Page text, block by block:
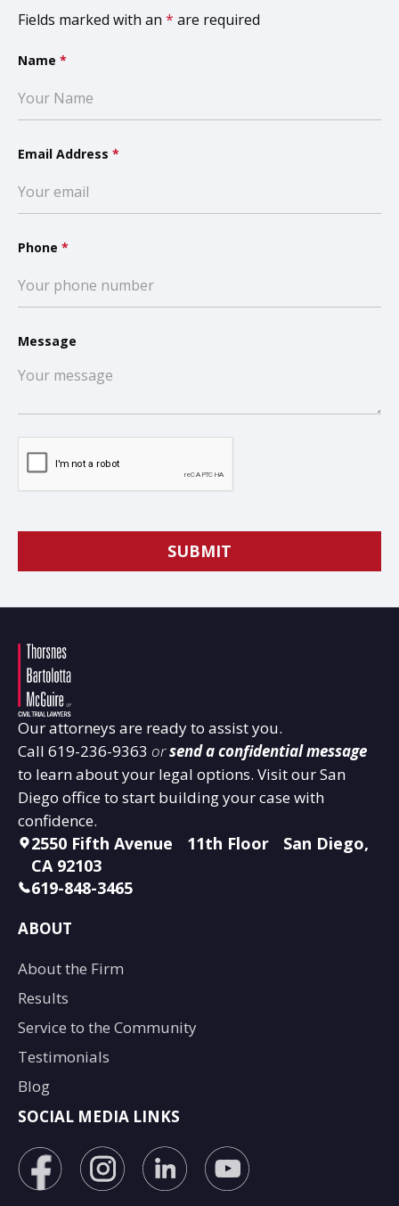
Fields marked with an * are required
Name *
Email Address *
Phone *
Message
Our attorneys are ready to assist you.
Call 619-236-9363 orsend a confidential message
to learn about your legal options. Visit our San
Diego office to start building your case with
confidence.
2550 Fifth Avenue 11th Floor San Diego,
CA 92103
619-848-3465
ABOUT
About the Firm
Results
Service to the Community
Testimonials
Blog
SOCIAL MEDIA LINKS